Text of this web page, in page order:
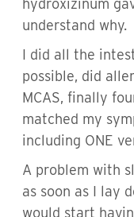
hydroxizinum
understand why.
I did all the
possible, did
MCAS, finally
matched my
including ONE
A problem with
as soon as I lay
would start